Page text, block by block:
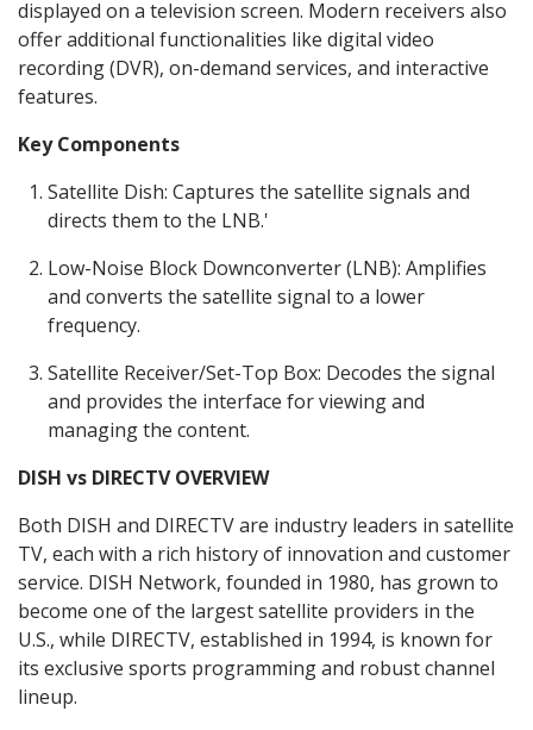
displayed on a television screen. Modern receivers also
offer additional functionalities like digital video
recording (DVR), on-demand services, and interactive
features.
Key Components
Satellite Dish: Captures the satellite signals and
directs them to the LNB.'
Low-Noise Block Downconverter (LNB): Amplifies
and converts the satellite signal to a lower
frequency.
Satellite Receiver/Set-Top Box: Decodes the signal
and provides the interface for viewing and
managing the content.
DISH vs DIRECTV OVERVIEW
Both DISH and DIRECTV are industry leaders in satellite
TV, each with a rich history of innovation and customer
service. DISH Network, founded in 1980, has grown to
become one of the largest satellite providers in the
U.S., while DIRECTV, established in 1994, is known for
its exclusive sports programming and robust channel
lineup.